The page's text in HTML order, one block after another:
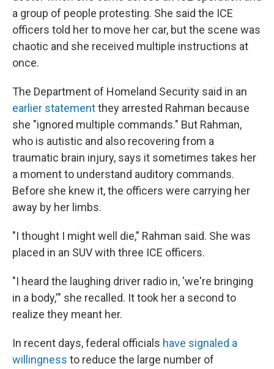
a group of people protesting. She said the ICE
officers told her to move her car, but the scene was
chaotic and she received multiple instructions at
once.
The Department of Homeland Security said in an
earlier statementthey arrested Rahman because
she "ignored multiple commands." But Rahman,
who is autistic and also recovering from a
traumatic brain injury, says it sometimes takes her
a moment to understand auditory commands.
Before she knew it, the officers were carrying her
away by her limbs.
"I thought I might well die," Rahman said. She was
placed in an SUV with three ICE officers.
"I heard the laughing driver radio in, 'we're bringing
in a body,'" she recalled. It took her a second to
realize they meant her.
In recent days, federal officials have signaled a
willingness to reduce the large number of